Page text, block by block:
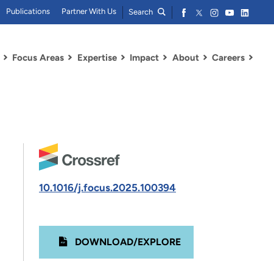
Focus Areas Expertise Impact About Careers
Publications Partner With Us Search
10.1016/j.focus.2025.100394
DOWNLOAD/EXPLORE